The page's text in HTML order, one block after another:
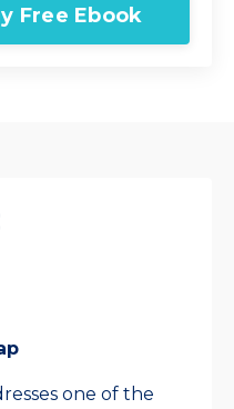
Free Ebook
one of the